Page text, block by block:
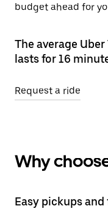
budget ahead for
The average
lasts for 16
Request a ride
Why
Easy pickups